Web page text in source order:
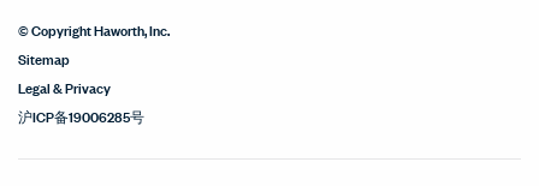
© Copyright Haworth, Inc.
Sitemap
Legal & Privacy
沪ICP备19006285号